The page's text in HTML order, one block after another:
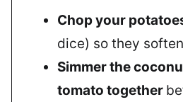
Chop your
dice) so they
Simmer the
tomato together